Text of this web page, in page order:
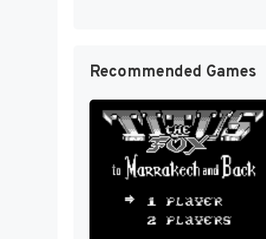
Recommended Games